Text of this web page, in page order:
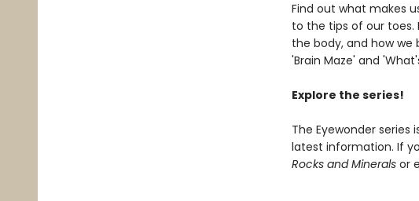
Find out what makes
to the tips of our toes.
the body, and how we
'Brain Maze' and
Explore the series!
The Eyewonder
latest information. If
Rocks and Minerals or